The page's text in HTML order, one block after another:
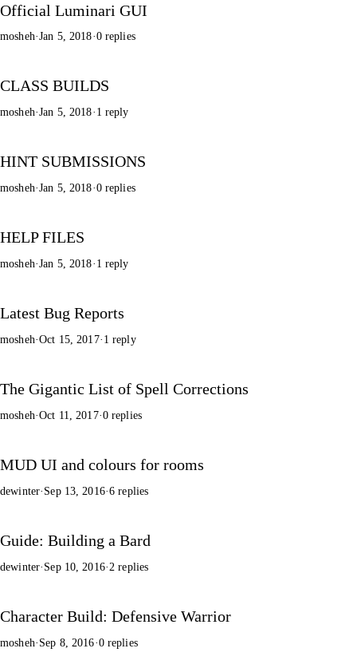
Official Luminari GUI
mosheh·Jan 5, 2018·0 replies
CLASS BUILDS
mosheh·Jan 5, 2018· 1 reply
HINT SUBMISSIONS
mosheh·Jan 5, 2018·0 replies
HELP FILES
mosheh·Jan 5, 2018· 1 reply
Latest Bug Reports
mosheh·Oct 15, 2017· 1 reply
The Gigantic List of Spell Corrections
mosheh·Oct 11, 2017·0 replies
MUD UI and colours for rooms
dewinter· Sep 13, 2016·6 replies
Guide: Building a Bard
dewinter· Sep 10, 2016·2 replies
Character Build: Defensive Warrior
mosheh· Sep 8, 2016·0 replies